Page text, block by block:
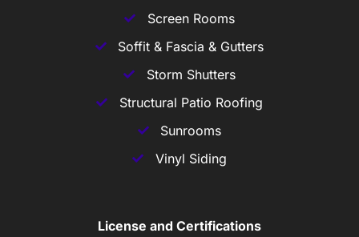
Screen Rooms
Soffit & Fascia & Gutters
Storm Shutters
Structural Patio Roofing
Sunrooms
Vinyl Siding
License and Certifications